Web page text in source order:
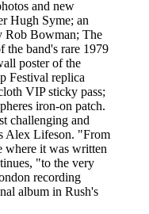
and new
Hugh Syme; an
Rob Bowman; The
the band's rare 1979
poster of the
Festival replica
VIP sticky pass;
iron-on patch.
challenging and
Alex Lifeson. "From
where it was written
"to the very
recording
album in Rush's